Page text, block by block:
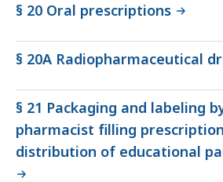
§ 20 Oral prescriptions
§ 20A Radiopharmaceutical
§ 21 Packaging and labeling
pharmacist filling
distribution of educational